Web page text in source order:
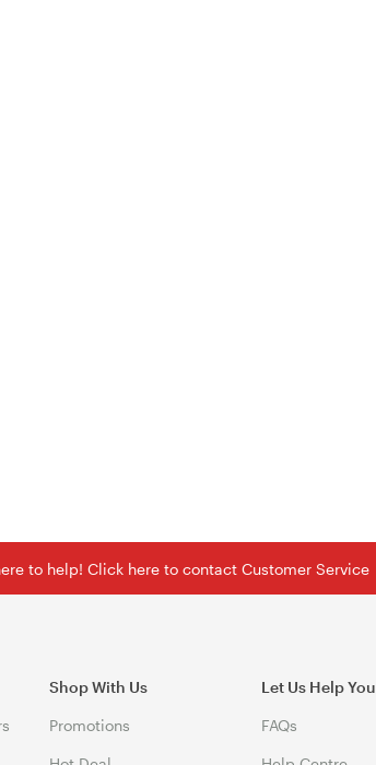
to help! Click here to contact Customer Service
Shop With Us
Promotions
Let Us Help You
FAQs